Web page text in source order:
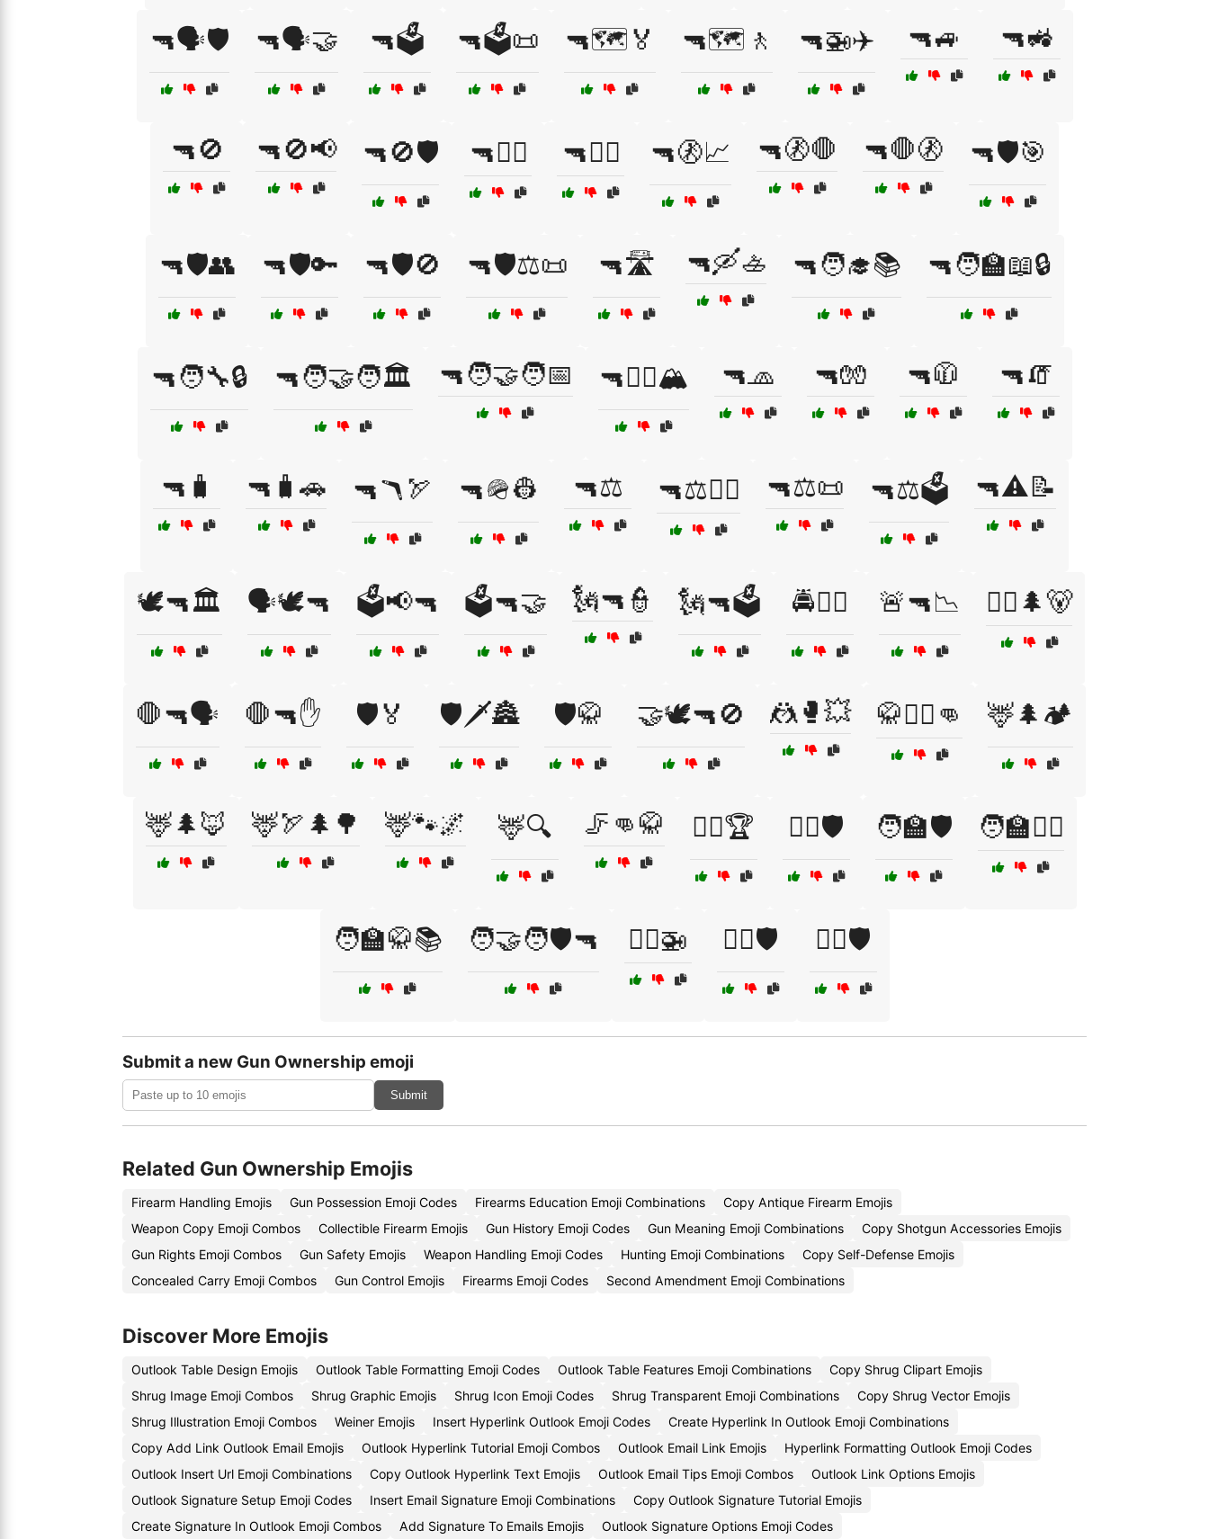
🔫🗣️🛡️ 🔫🗣️🤝 🔫🗳️ 🔫🗳️📜 🔫🗺️🏅 🔫🗺️🚶 🔫🚁✈️ 🔫🚙 🔫🚜
🔫🚫 🔫🚫📢 🔫🚫🛡️ 🔫🚴‍♂️ 🔫🚶‍♂️ 🔫🚷📈 🔫🚷🛑 🔫🛑🚷 🔫🛡️🎯
🔫🛡️👥 🔫🛡️🔑 🔫🛡️🚫 🔫🛡️⚖️📜 🔫🛣️ 🔫🛶🚣 🔫🧑‍🎓📚 🔫🧑‍🏫📖🔒
🔫🧑‍🔧🔒 🔫🧑‍🤝‍🧑🏛️ 🔫🧑‍🤝‍🧑📅 🔫🧗‍♀️🏔️ 🔫🧢 🔫🧤 🔫🧥 🔫🧯
🔫🧳 🔫🧳🚗 🔫🪃🏹 🔫🪖👷 🔫⚖️ 🔫⚖️👩‍⚖️ 🔫⚖️📜 🔫⚖️🗳️ 🔫⚠️📝
🕊️🔫🏛️ 🗣️🕊️🔫 🗳️📢🔫 🗳️🔫🤝 🗽🔫👮 🗽🔫🗳️ 🚔👮‍♂️ 🚨🔫📉 🚶‍♂️🌲🐻
🛑🔫🗣️ 🛑🔫✋ 🛡️🏅 🛡️🗡️🏯 🛡️🥋 🤝🕊️🔫🚫 🤼🥊💥 🥋🤼‍♂️👊 🦌🌲🏕️
🦌🌲🦊 🦌🏹🌲🌳 🦌🐾🌌 🦌🔍 🦵👊🥋 🦸‍♀️🏆 🦸‍♂️🛡️ 🧑‍🏫🛡️ 🧑‍🏫🤼‍♀️
🧑‍🏫🥋📚 🧑‍🤝‍🧑🛡️🔫 🧑‍✈️🚁 🧘‍♀️🛡️ 🧘‍♂️🛡️
Submit a new Gun Ownership emoji
Submit
Related Gun Ownership Emojis
Firearm Handling Emojis Gun Possession Emoji Codes Firearms Education Emoji Combinations
Copy Antique Firearm Emojis
Weapon Copy Emoji Combos
Collectible Firearm Emojis Gun History Emoji Codes Gun Meaning Emoji Combinations
Copy Shotgun Accessories Emojis
Gun Rights Emoji Combos
Gun Safety Emojis Weapon Handling Emoji Codes Hunting Emoji Combinations
Copy Self-Defense Emojis
Concealed Carry Emoji Combos
Gun Control Emojis Firearms Emoji Codes Second Amendment Emoji Combinations
Discover More Emojis
Outlook Table Design Emojis Outlook Table Formatting Emoji Codes Outlook Table Features Emoji Combinations
Copy Shrug Clipart Emojis
Shrug Image Emoji Combos
Shrug Graphic Emojis Shrug Icon Emoji Codes Shrug Transparent Emoji Combinations
Copy Shrug Vector Emojis
Shrug Illustration Emoji Combos
Weiner Emojis Insert Hyperlink Outlook Emoji Codes
Create Hyperlink In Outlook Emoji Combinations
Copy Add Link Outlook Email Emojis
Outlook Hyperlink Tutorial Emoji Combos Outlook Email Link Emojis
Hyperlink Formatting Outlook Emoji Codes
Outlook Insert Url Emoji Combinations
Copy Outlook Hyperlink Text Emojis Outlook Email Tips Emoji Combos
Outlook Link Options Emojis
Outlook Signature Setup Emoji Codes
Insert Email Signature Emoji Combinations
Copy Outlook Signature Tutorial Emojis
Create Signature In Outlook Emoji Combos
Add Signature To Emails Emojis Outlook Signature Options Emoji Codes